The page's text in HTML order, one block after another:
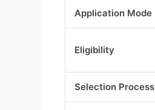
Application Mode
Eligibility
Selection Process